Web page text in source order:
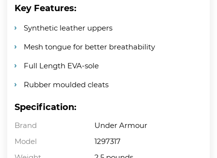
Key Features:
Synthetic leather uppers
Mesh tongue for better breathability
Full Length EVA-sole
Rubber moulded cleats
Specification:
Brand
Under Armour
Model
1297317